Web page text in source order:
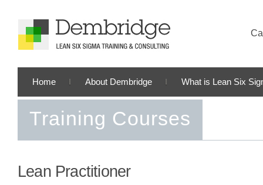
Home About Dembridge What is Lean Six
Training Courses
Lean Practitioner